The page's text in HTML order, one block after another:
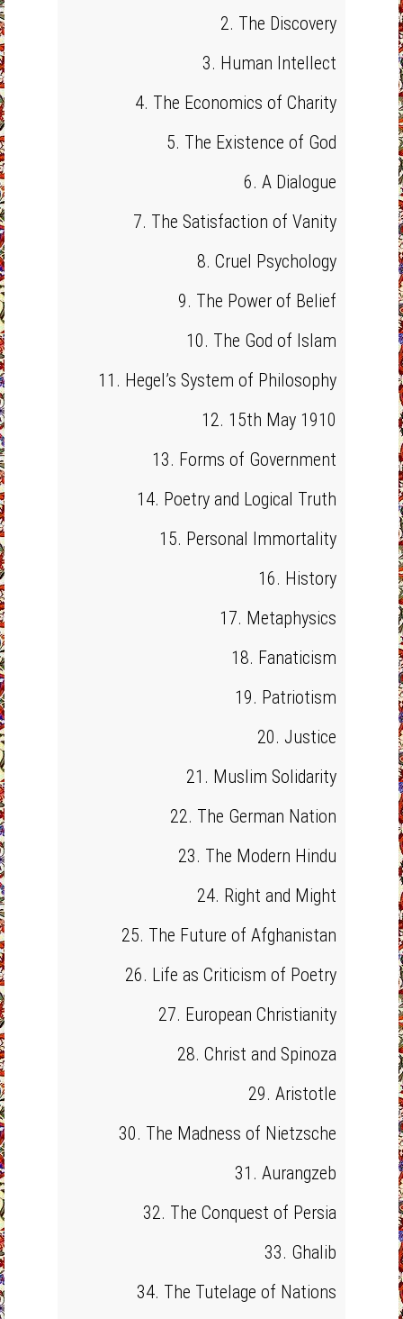
2. The Discovery
3. Human Intellect
4. The Economics of Charity
5. The Existence of God
6. A Dialogue
7. The Satisfaction of Vanity
8. Cruel Psychology
9. The Power of Belief
10. The God of Islam
11. Hegel’s System of Philosophy
12. 15th May 1910
13. Forms of Government
14. Poetry and Logical Truth
15. Personal Immortality
16. History
17. Metaphysics
18. Fanaticism
19. Patriotism
20. Justice
21. Muslim Solidarity
22. The German Nation
23. The Modern Hindu
24. Right and Might
25. The Future of Afghanistan
26. Life as Criticism of Poetry
27. European Christianity
28. Christ and Spinoza
29. Aristotle
30. The Madness of Nietzsche
31. Aurangzeb
32. The Conquest of Persia
33. Ghalib
34. The Tutelage of Nations